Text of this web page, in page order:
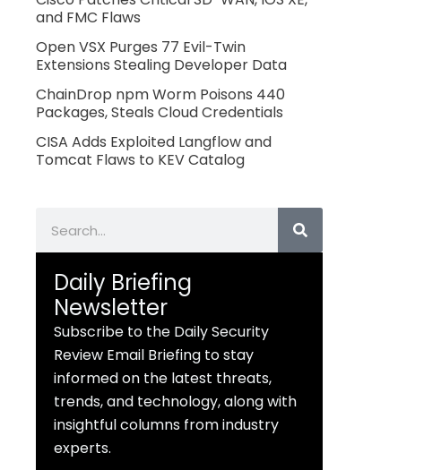
and FMC Flaws
Open VSX Purges 77 Evil-Twin
Extensions Stealing Developer Data
ChainDrop npm Worm Poisons 440
Packages, Steals Cloud Credentials
CISA Adds Exploited Langflow and
Tomcat Flaws to KEV Catalog
Daily Briefing
Newsletter
Subscribe to the Daily Security
Review Email Briefing to stay
informed on the latest threats,
trends, and technology, along with
insightful columns from industry
experts.